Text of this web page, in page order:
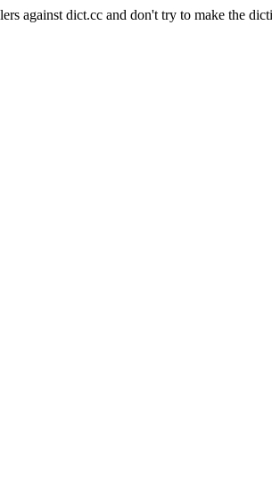
against dict.cc and don't try to make the